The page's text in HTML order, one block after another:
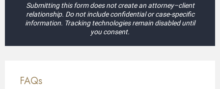
Submitting this form does not create an attorney–client
relationship. Do not include confidential or case-specific
information. Tracking technologies remain disabled until
you consent.
FAQs